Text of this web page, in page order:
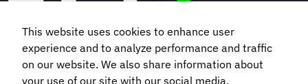
Book a demo
This website uses cookies to enhance user
experience and to analyze performance and traffic
on our website. We also share information about
your use of our site with our social media,